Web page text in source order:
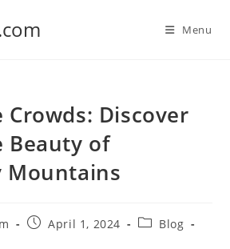
Menu
Crowds: Discover
Beauty of
Mountains
PostApril 1, 2024
PostBlog